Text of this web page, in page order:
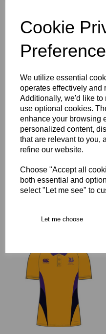
Cookie
We utilize essential
operates effectively and
Additionally, we'd like to
use optional cookies.
enhance your browsing
personalized content,
that are relevant to you,
refine our website.
Choose "Accept all
both essential and
select "Let me see" to
Let me choose
WOMEN'S SIZE 16
Size Guide
Description
Key Info
Delivery
Free Delivery over £75